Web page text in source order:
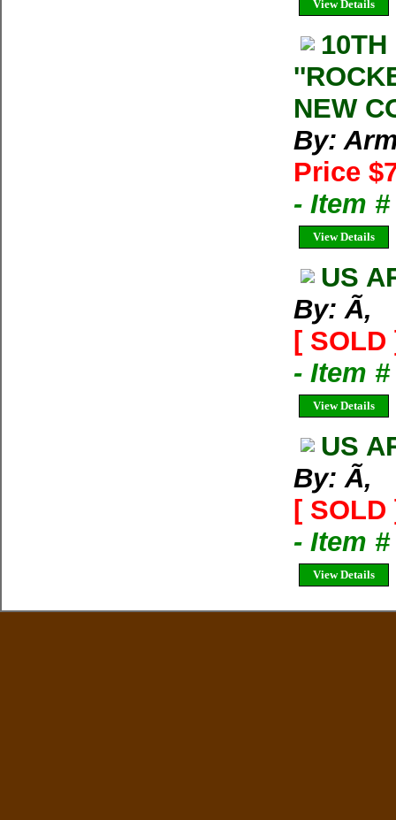
View Details
NEW
By:
Price
- Item #
View Details
US
By: Ã‚
[ SOLD
- Item #
View Details
US
By: Ã‚
[ SOLD
- Item #
View Details